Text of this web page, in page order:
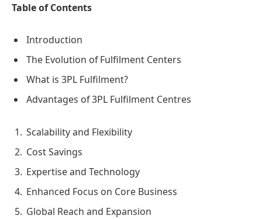
Table of Contents
Introduction
The Evolution of Fulfilment Centers
What is 3PL Fulfilment?
Advantages of 3PL Fulfilment Centres
Scalability and Flexibility
Cost Savings
Expertise and Technology
Enhanced Focus on Core Business
Global Reach and Expansion